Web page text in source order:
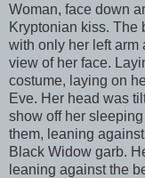
Woman, face down
Kryptonian kiss. The
with only her left
view of her face.
costume, laying on
Eve. Her head was
show off her
them, leaning
Black Widow garb.
leaning against the